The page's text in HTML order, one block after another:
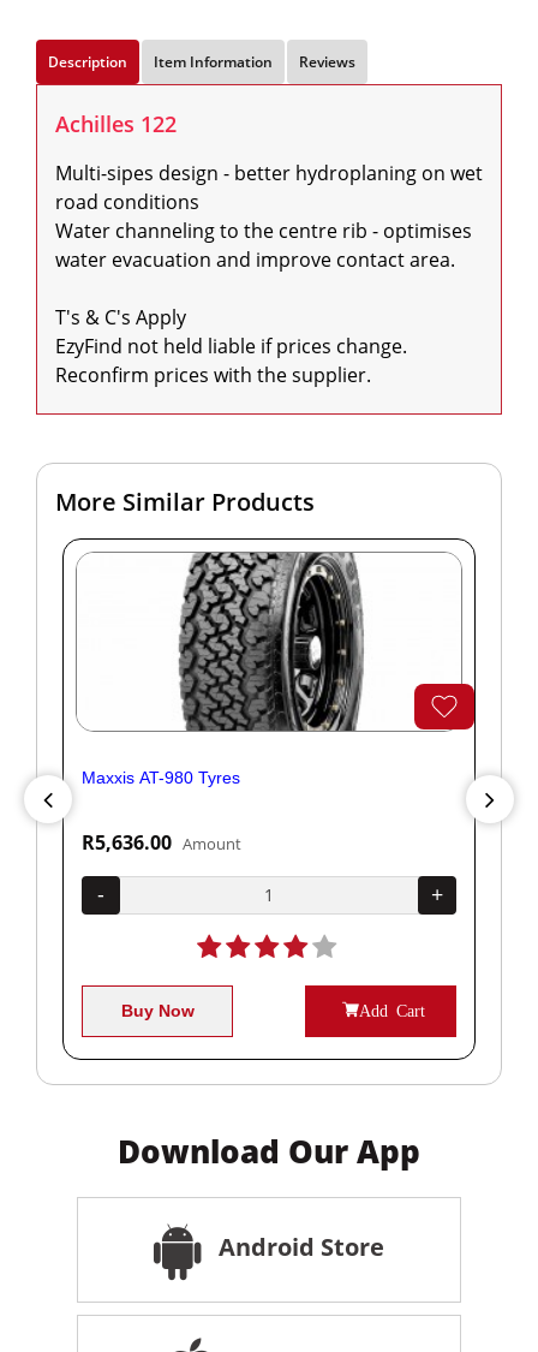
Description Item Information Reviews
Achilles 122
Multi-sipes design - better hydroplaning on wet
road conditions
Water channeling to the centre rib - optimises
water evacuation and improve contact area.
T's & C's Apply
EzyFind not held liable if prices change.
Reconfirm prices with the supplier.
More Similar Products
Maxxis AT-980 Tyres
R5,636.00 Amount
- +
Buy Now Add Cart
Download Our App
Android Store